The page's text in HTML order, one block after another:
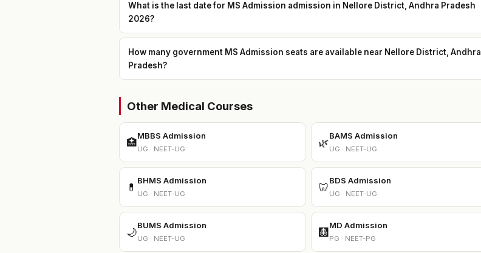
What is the last date for MS Admission admission in Nellore District, Andhra Pradesh
2026?
How many government MS Admission seats are available near Nellore District, Andhra
Pradesh?
Other Medical Courses
🏥
MBBS Admission
UG · NEET-UG
🌿
BAMS Admission
UG · NEET-UG
💊
BHMS Admission
UG · NEET-UG
🦷
BDS Admission
UG · NEET-UG
🌙
BUMS Admission
UG · NEET-UG
🩻
MD Admission
PG · NEET-PG